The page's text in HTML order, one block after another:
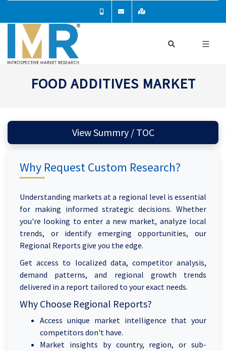
FOOD ADDITIVES MARKET
View Summry / TOC
Why Request Custom Research?
Understanding markets at a regional level is essential
for making informed strategic decisions. Whether
you're looking to enter a new market, analyze local
trends, or identify emerging opportunities, our
Regional Reports give you the edge.
Get access to localized data, competitor analysis,
demand patterns, and regional growth trends
delivered in a report tailored to your exact needs.
Why Choose Regional Reports?
Access unique market intelligence that your
competitors don't have.
Market insights by country, region, or sub-